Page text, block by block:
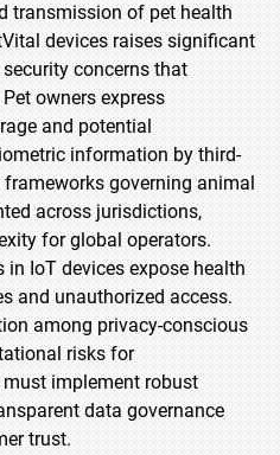
transmission of pet health
devices raises significant
concerns that
owners express
and potential
information by third-
governing animal
across jurisdictions,
for global operators.
IoT devices expose health
and unauthorized access.
among privacy-conscious
risks for
implement robust
data governance
trust.